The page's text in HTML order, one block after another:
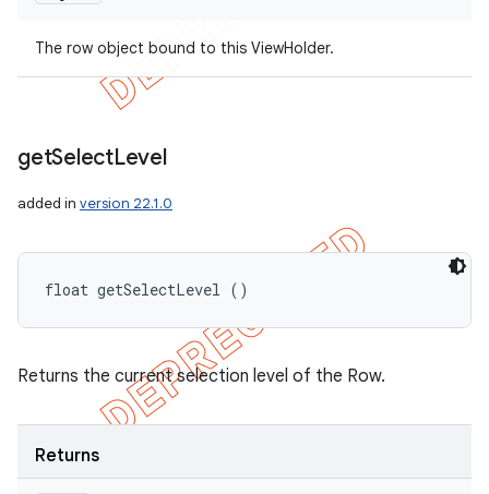
The row object bound to this ViewHolder.
getSelectLevel
added in version 22.1.0
float getSelectLevel ()
Returns the current selection level of the Row.
Returns